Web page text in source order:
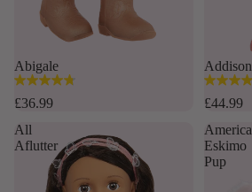
Abigale
4.8
out
stars.
16
reviews
£36.99
Addison
4.9
out
5
£44.99
All
Aflutter
Eskimo
Pup